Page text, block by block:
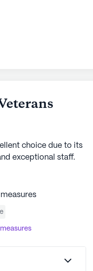
choice due to its
exceptional staff.